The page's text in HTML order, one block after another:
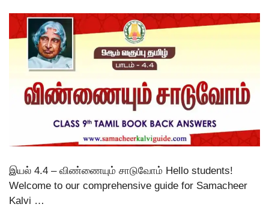
இயல் 4.4 – விண்ணையும் சாடுவோம் Hello students!
Welcome to our comprehensive guide for Samacheer
Kalvi …